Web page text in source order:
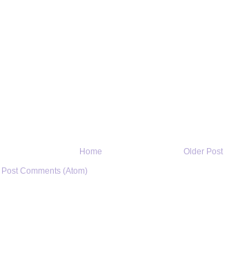
Older Post
Home
Post Comments (Atom)